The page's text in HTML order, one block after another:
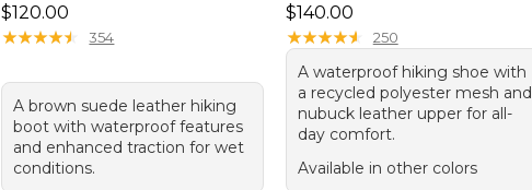
Price: $120.00
$120.00
★★★★★
★★★★★ 354
A brown suede leather hiking
boot with waterproof features
and enhanced traction for wet
conditions.
Price: $140.00
$140.00
★★★★★
★★★★★ 250
A waterproof hiking shoe with
a recycled polyester mesh and
nubuck leather upper for all-
day comfort.
Available in other colors